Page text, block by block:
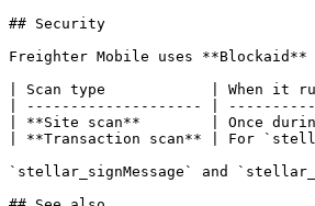
## Security
Freighter Mobile uses
| Scan type            |
| -------------------- |
| **Site scan**        | Once
| **Transaction scan** | For
`stellar_signMessage` and